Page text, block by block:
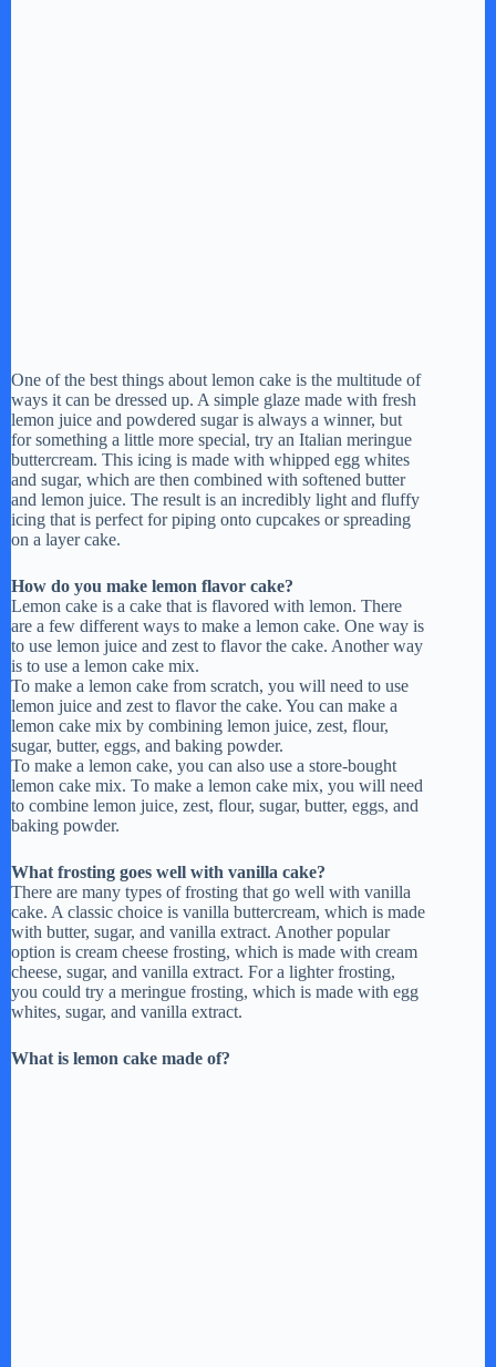
One of the best things about lemon cake is the multitude of
ways it can be dressed up. A simple glaze made with fresh
lemon juice and powdered sugar is always a winner, but
for something a little more special, try an Italian meringue
buttercream. This icing is made with whipped egg whites
and sugar, which are then combined with softened butter
and lemon juice. The result is an incredibly light and fluffy
icing that is perfect for piping onto cupcakes or spreading
on a layer cake.
How do you make lemon flavor cake?
Lemon cake is a cake that is flavored with lemon. There
are a few different ways to make a lemon cake. One way is
to use lemon juice and zest to flavor the cake. Another way
is to use a lemon cake mix.
To make a lemon cake from scratch, you will need to use
lemon juice and zest to flavor the cake. You can make a
lemon cake mix by combining lemon juice, zest, flour,
sugar, butter, eggs, and baking powder.
To make a lemon cake, you can also use a store-bought
lemon cake mix. To make a lemon cake mix, you will need
to combine lemon juice, zest, flour, sugar, butter, eggs, and
baking powder.
What frosting goes well with vanilla cake?
There are many types of frosting that go well with vanilla
cake. A classic choice is vanilla buttercream, which is made
with butter, sugar, and vanilla extract. Another popular
option is cream cheese frosting, which is made with cream
cheese, sugar, and vanilla extract. For a lighter frosting,
you could try a meringue frosting, which is made with egg
whites, sugar, and vanilla extract.
What is lemon cake made of?